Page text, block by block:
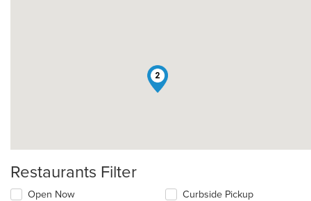
2
Restaurants Filter
Open Now Curbside Pickup